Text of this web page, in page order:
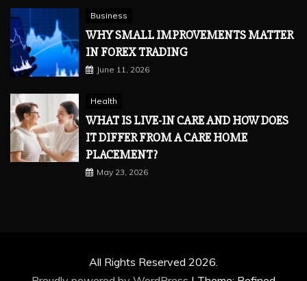
Business
WHY SMALL IMPROVEMENTS MATTER
IN FOREX TRADING
June 11, 2026
Health
WHAT IS LIVE-IN CARE AND HOW DOES
IT DIFFER FROM A CARE HOME
PLACEMENT?
May 23, 2026
All Rights Reserved 2026.